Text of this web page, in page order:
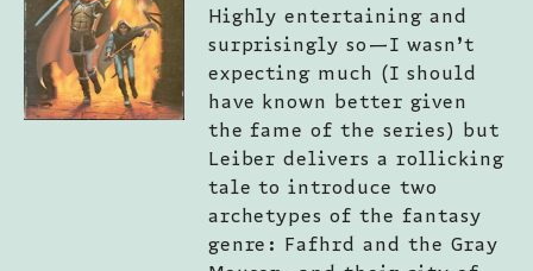
Highly entertaining and
surprisingly so—I wasn’t
expecting much (I should
have known better given
the fame of the series) but
Leiber delivers a rollicking
tale to introduce two
archetypes of the fantasy
genre: Fafhrd and the Gray